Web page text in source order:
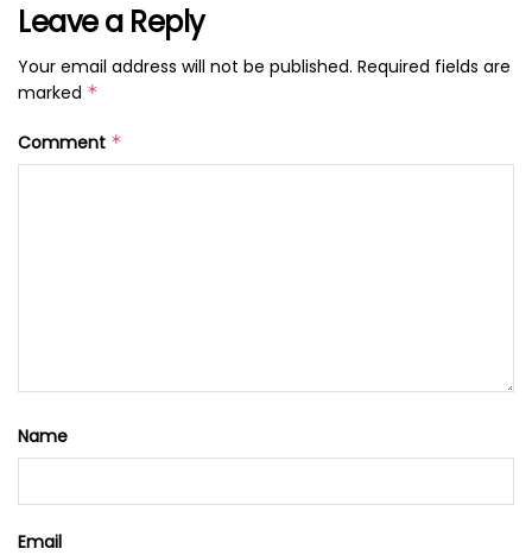
Leave a Reply
Your email address will not be published. Required fields are
marked *
Comment *
Name
Email